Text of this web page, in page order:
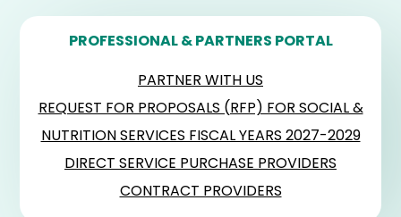
PROFESSIONAL & PARTNERS PORTAL
PARTNER WITH US
REQUEST FOR PROPOSALS (RFP) FOR SOCIAL &
NUTRITION SERVICES FISCAL YEARS 2027-2029
DIRECT SERVICE PURCHASE PROVIDERS
CONTRACT PROVIDERS